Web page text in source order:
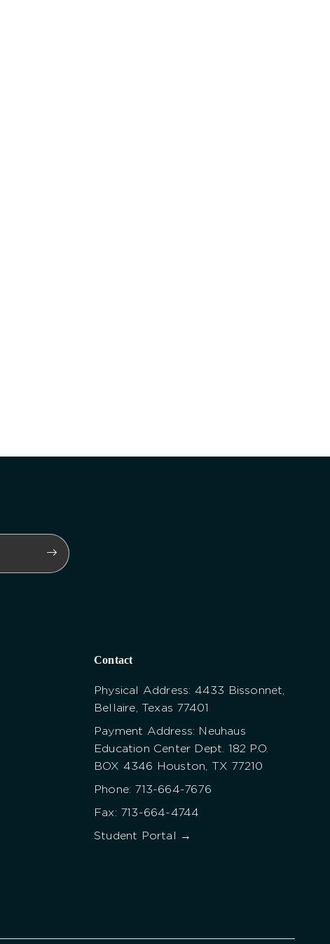
Contact
Physical Address: 4433 Bissonnet,
Bellaire, Texas 77401
Payment Address: Neuhaus
Education Center Dept. 182 P.O.
BOX 4346 Houston, TX 77210
Phone: 713-664-7676
Fax: 713-664-4744
Student Portal →